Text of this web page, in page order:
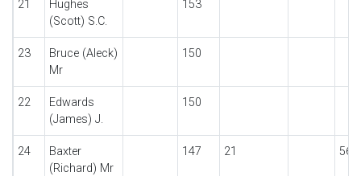
21
Hughes
(Scott) S.C.
153
23
Bruce (Aleck)
Mr
150
22
Edwards
(James) J.
150
24
Baxter
(Richard) Mr
147 21 56